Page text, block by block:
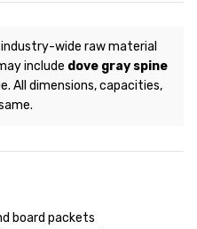
industry-wide raw material
include dove gray spine
All dimensions, capacities,
board packets